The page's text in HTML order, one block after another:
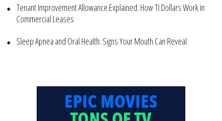
Tenant Improvement Allowance Explained: How TI Dollars Work in
Commercial Leases
Sleep Apnea and Oral Health: Signs Your Mouth Can Reveal